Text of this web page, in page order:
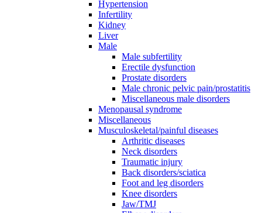
Hypertension
Infertility
Kidney
Liver
Male
Male subfertility
Erectile dysfunction
Prostate disorders
Male chronic pelvic pain/prostatitis
Miscellaneous male disorders
Menopausal syndrome
Miscellaneous
Musculoskeletal/painful diseases
Arthritic diseases
Neck disorders
Traumatic injury
Back disorders/sciatica
Foot and leg disorders
Knee disorders
Jaw/TMJ